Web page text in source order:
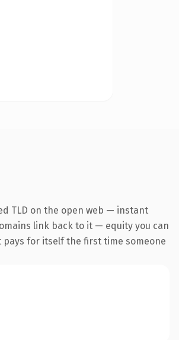
TLD on the open web — instant
link back to it — equity you can
for itself the first time someone